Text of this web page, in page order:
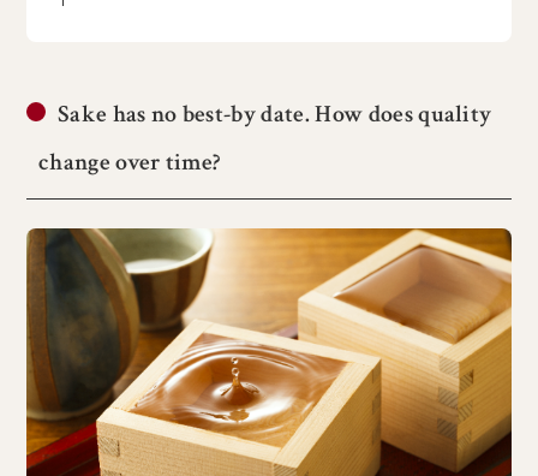
Sake has no best-by date. How does quality
change over time?